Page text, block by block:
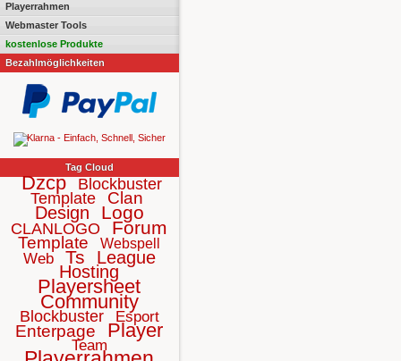
Playerrahmen
Webmaster Tools
kostenlose Produkte
Bezahlmöglichkeiten
Tag Cloud
Dzcp
Blockbuster
Template
Clan
Design Logo
CLANLOGO Forum
Template Webspell
Web Ts League
Hosting
Playersheet
Community
Blockbuster Esport
Enterpage Player
Team